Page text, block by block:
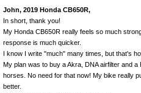
John, 2019 Honda CB650R,
In short, thank you!
My Honda CB650R really feels so much
response is much quicker.
I know I write "much" many times, but that's
My plan was to buy a Akra, DNA airfilter and
horses. No need for that now! My bike really
better.